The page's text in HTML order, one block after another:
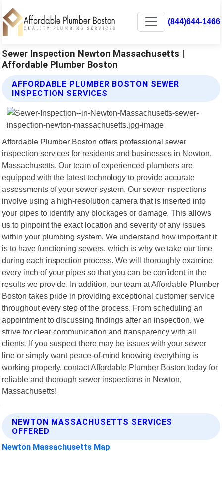
(844)644-1466
Sewer Inspection Newton Massachusetts |
Affordable Plumber Boston
AFFORDABLE PLUMBER BOSTON SEWER
INSPECTION SERVICES
Affordable Plumber Boston offers professional sewer
inspection services for residents and businesses in Newton,
Massachusetts. Our team of experienced plumbers are
equipped with the latest technology to provide accurate
assessments of your sewer system. Our sewer inspections
involve using a high-resolution camera that is inserted into
your pipes to identify any blockages or damage. This allows
us to pinpoint the exact location and severity of any issues
within your plumbing system. We understand how important it
is to have functioning sewers, which is why we take our time
during each inspection process. We will thoroughly examine
every inch of your pipes so that you can be confident in the
results we provide. In addition, our team at Affordable Plumber
Boston takes pride in providing exceptional customer service
throughout every step of the process. From scheduling an
appointment to discussing findings after an inspection, we
strive for clear communication and transparency with all
clients. If you suspect there may be issues with your sewer
line or simply want peace-of-mind knowing everything is
working properly, contact Affordable Plumber Boston today for
reliable and thorough sewer inspections in Newton,
Massachusetts!
NEWTON MASSACHUSETTS SERVICES
OFFERED
Newton Massachusetts Map